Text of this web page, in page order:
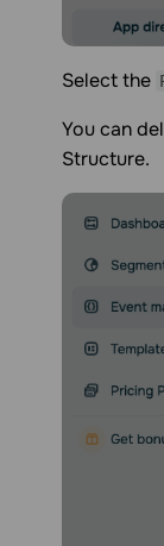
Select the
You can
Structure.